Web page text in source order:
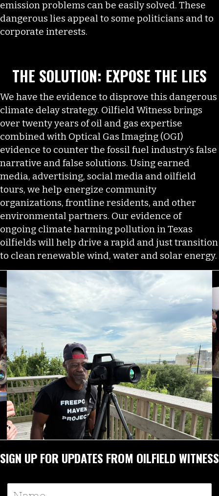
emission problems can be easily solved. These
dangerous lies appeal to some politicians and to
corporate interests.
THE SOLUTION: EXPOSE THE LIES
We have the evidence to disprove this dangerous
climate delay strategy. Oilfield Witness brings
over twenty years of oil and gas expertise
combined with Optical Gas Imaging (OGI)
evidence to counter the fossil fuel industry’s false
narrative and false solutions. Using earned
media, advertising, social media and oilfield
tours, we help energize community
organizations, frontline residents, and other
environmental partners. Our evidence of
ongoing climate harming pollution in Texas
oilfields will help drive a rapid and just transition
to clean renewable wind, water and solar energy.
SIGN UP FOR UPDATES FROM OILFIELD WITNESS